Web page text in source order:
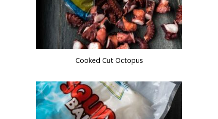
Cooked Cut Octopus